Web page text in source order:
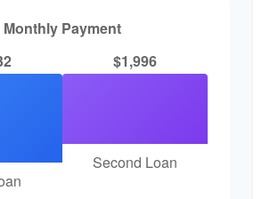
Monthly Payment
$1,996
Second Loan